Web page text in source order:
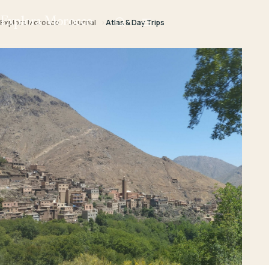
Explora Morocco
Explora Morocco Journal Atlas & Day Trips